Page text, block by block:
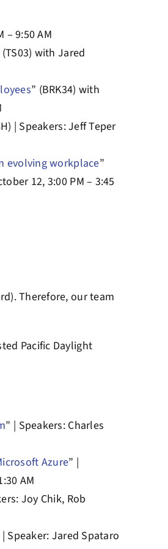
– 9:50 AM
(TS03) with Jared
” (BRK34) with
| Speakers: Jeff Teper
evolving workplace”
12, 3:00 PM – 3:45
Therefore, our team
Pacific Daylight
” | Speakers: Charles
Azure” |
AM
Joy Chik, Rob
| Speaker: Jared Spataro